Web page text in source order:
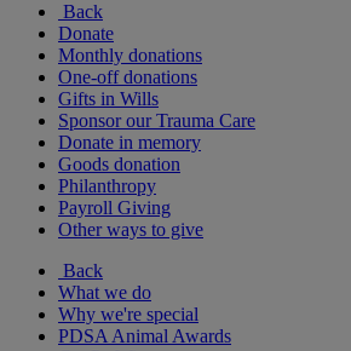
Back
Donate
Monthly donations
One-off donations
Gifts in Wills
Sponsor our Trauma Care
Donate in memory
Goods donation
Philanthropy
Payroll Giving
Other ways to give
Back
What we do
Why we're special
PDSA Animal Awards